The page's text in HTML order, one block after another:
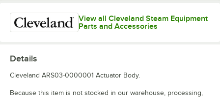
View all Cleveland Steam Equipment
Parts and Accessories
Details
Cleveland ARS03-0000001 Actuator Body.
Because this item is not stocked in our warehouse, processing,